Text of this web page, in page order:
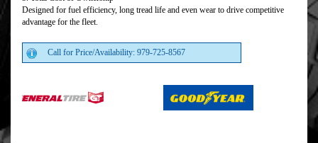
Designed for fuel efficiency, long tread life and even wear to drive competitive
advantage for the fleet.
Call for Price/Availability: 979-725-8567